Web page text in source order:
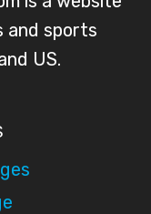
and sports
US.